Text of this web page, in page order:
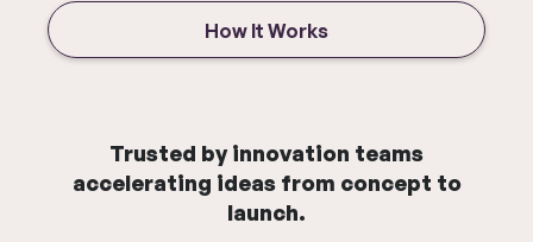
How It Works
Trusted by innovation teams
accelerating ideas from concept to
launch.